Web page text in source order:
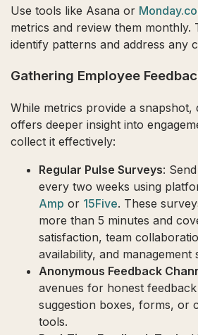
Use tools like Asana or
metrics and review them monthly.
identify patterns and address any
Gathering Employee
While metrics provide a snapshot,
offers deeper insight into
collect it effectively:
Regular Pulse Surveys:
every two weeks using
Amp or 15Five. These
more than 5 minutes and
satisfaction, team
availability, and management
Anonymous Feedback
avenues for honest
suggestion boxes, forms, or
tools.